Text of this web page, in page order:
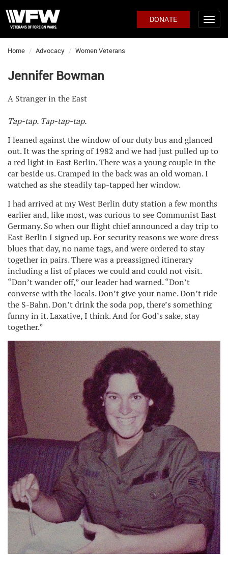
DONATE
Home Advocacy Women Veterans
Jennifer Bowman
A Stranger in the East
Tap-tap. Tap-tap-tap.
I leaned against the window of our duty bus and glanced
out. It was the spring of 1982 and we had just pulled up to
a red light in East Berlin. There was a young couple in the
car beside us. Cramped in the back was an old woman. I
watched as she steadily tap-tapped her window.
I had arrived at my West Berlin duty station a few months
earlier and, like most, was curious to see Communist East
Germany. So when our flight chief announced a day trip to
East Berlin I signed up. For security reasons we wore dress
blues that day, no name tags, and were ordered to stay
together in pairs. There was a preassigned itinerary
including a list of places we could and could not visit.
“Don’t wander off,” our leader had warned. “Don’t
converse with the locals. Don’t give your name. Don’t ride
the S-Bahn. Don’t drink the soda pop, there’s something
funny in it. Laxative, I think. And for God’s sake, stay
together.”